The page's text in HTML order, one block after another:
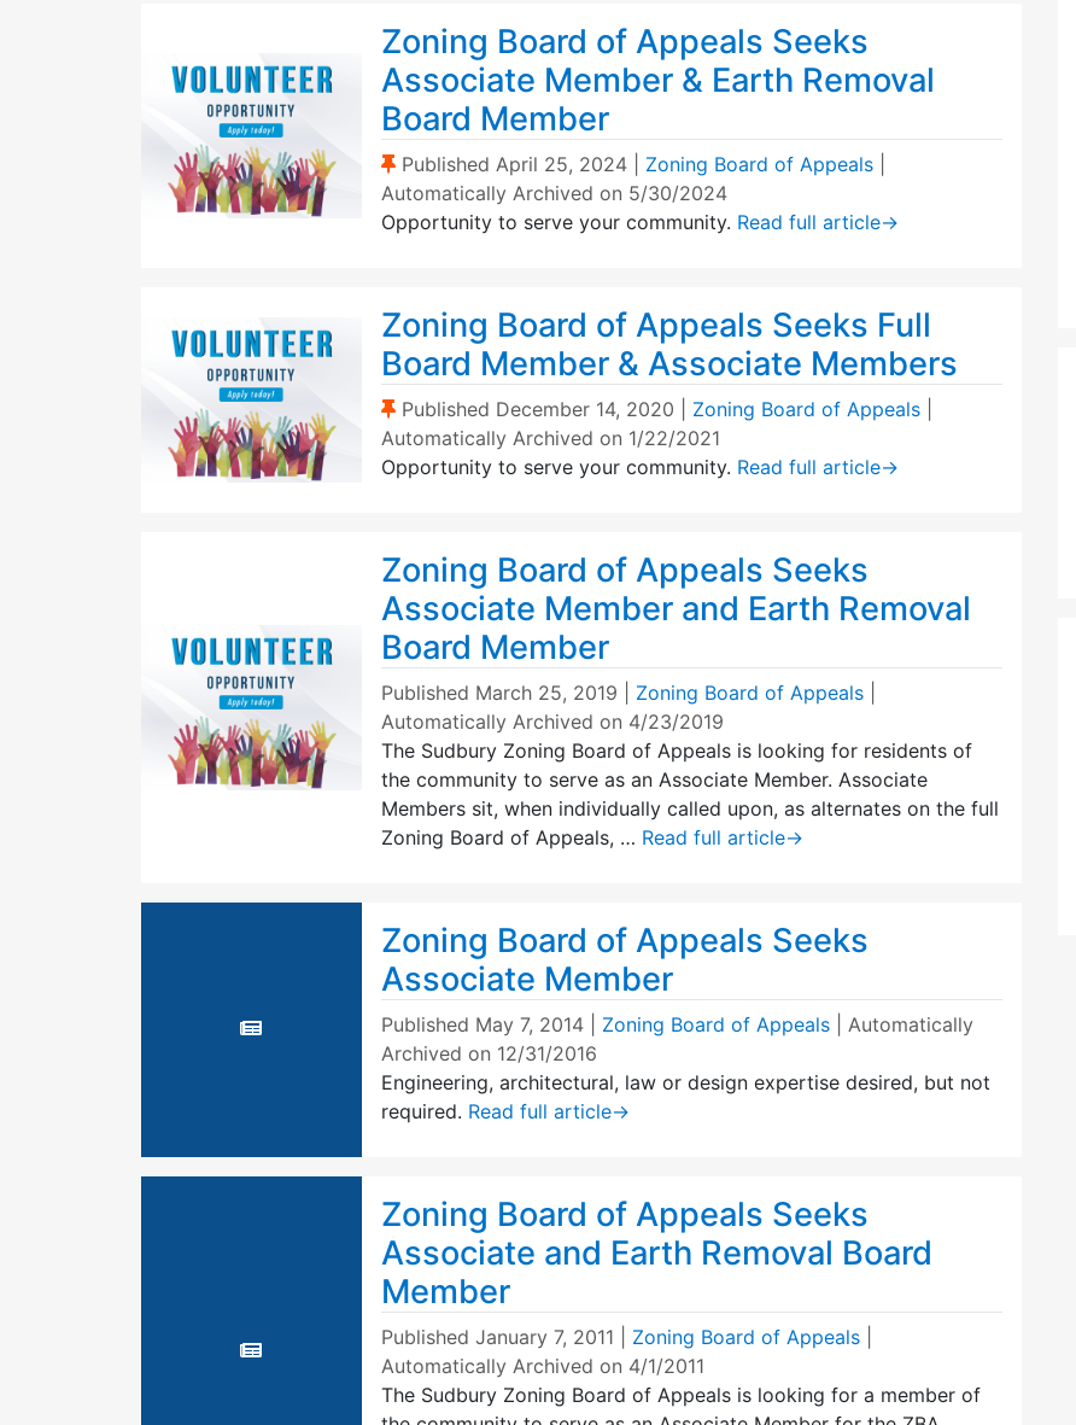
Zoning Board of Appeals Seeks
Associate Member & Earth Removal
Board Member
(Sticky Post)
Published April 25, 2024| Zoning Board of Appeals
Automatically Archived on 5/30/2024
Opportunity to serve your community. Read full article→
Zoning Board of Appeals Seeks Full
Board Member & Associate Members
(Sticky Post)
Published December 14, 2020 Zoning Board of Appeals
Automatically Archived on 1/22/2021
Opportunity to serve your community. Read full article→
Zoning Board of Appeals Seeks
Associate Member and Earth Removal
Board Member
Published March 25, 2019 Zoning Board of Appeals
Automatically Archived on 4/23/2019
The Sudbury Zoning Board of Appeals is looking for residents of
the community to serve as an Associate Member. Associate
Members sit, when individually called upon, as alternates on the full
Zoning Board of Appeals, … Read full article→
Zoning Board of Appeals Seeks
Associate Member
Published May 7, 2014| Zoning Board of Appeals
| Automatically
Archived on 12/31/2016
Engineering, architectural, law or design expertise desired, but not
required. Read full article→
Zoning Board of Appeals Seeks
Associate and Earth Removal Board
Member
Published January 7, 2011 Zoning Board of Appeals
Automatically Archived on 4/1/2011
The Sudbury Zoning Board of Appeals is looking for a member of